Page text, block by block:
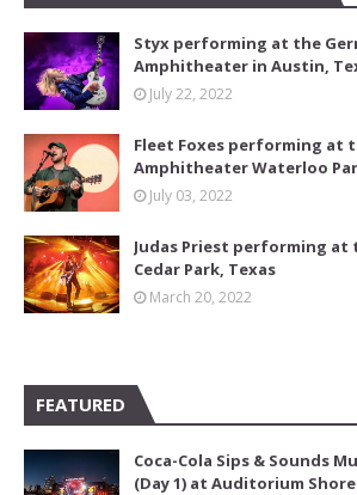
Styx performing at the
Amphitheater in Austin,
July 22, 2022
Fleet Foxes performing at
Amphitheater Waterloo
July 03, 2022
Judas Priest performing at
Cedar Park, Texas
March 20, 2022
FEATURED
Coca-Cola Sips & Sounds
(Day 1) at Auditorium